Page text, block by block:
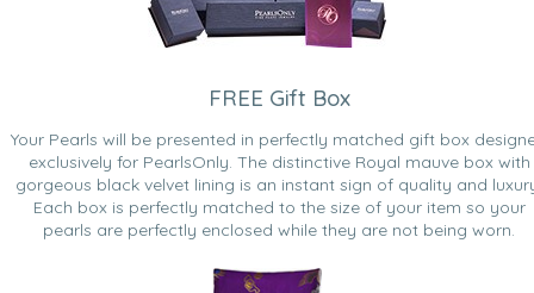
FREE Gift Box
Your Pearls will be presented in perfectly matched gift box
exclusively for PearlsOnly. The distinctive Royal mauve box with
gorgeous black velvet lining is an instant sign of quality and
Each box is perfectly matched to the size of your item so your
pearls are perfectly enclosed while they are not being worn.